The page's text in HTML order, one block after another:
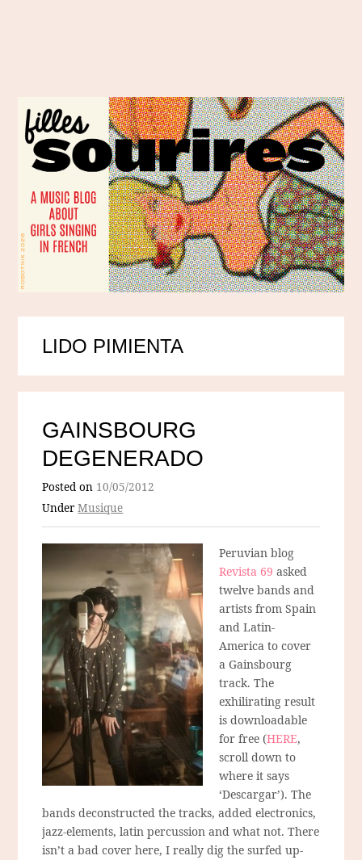
LIDO PIMIENTA
GAINSBOURG
DEGENERADO
Posted on 10/05/2012
UnderMusique
Peruvian blog
Revista 69 asked
twelve bands and
artists from Spain
and Latin-
America to cover
a Gainsbourg
track. The
exhilirating result
is downloadable
for free (HERE,
scroll down to
where it says
‘Descargar’). The
bands deconstructed the tracks, added electronics,
jazz-elements, latin percussion and what not. There
isn’t a bad cover here, I really dig the surfed up-